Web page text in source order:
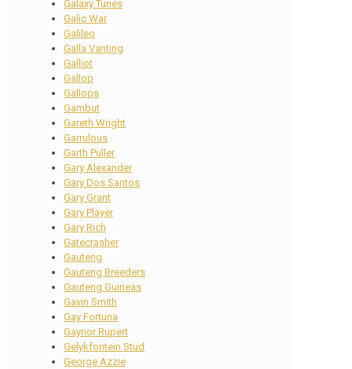
Galaxy Tunes
Galic War
Galileo
Galla Vanting
Galliot
Gallop
Gallops
Gambut
Gareth Wright
Garrulous
Garth Puller
Gary Alexander
Gary Dos Santos
Gary Grant
Gary Player
Gary Rich
Gatecrasher
Gauteng
Gauteng Breeders
Gauteng Guineas
Gavin Smith
Gay Fortuna
Gaynor Rupert
Gelykfontein Stud
George Azzie